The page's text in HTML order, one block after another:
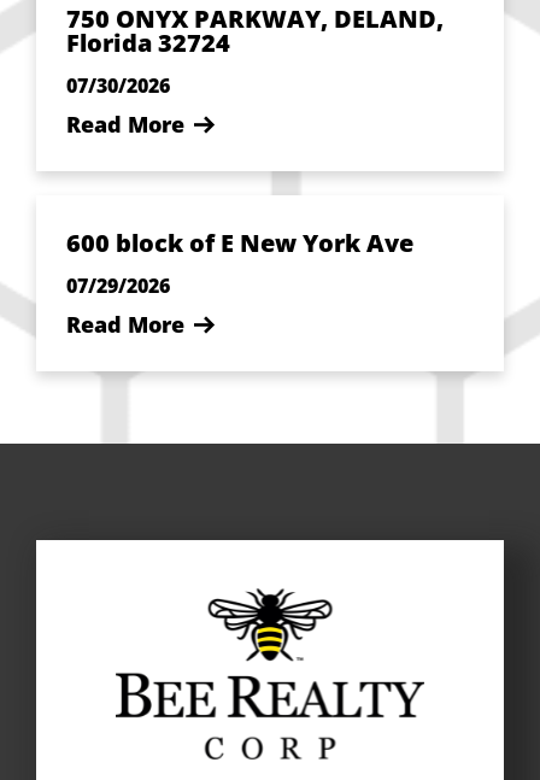
750 ONYX PARKWAY, DELAND,
Florida 32724
07/30/2026
Read More
600 block of E New York Ave
07/29/2026
Read More